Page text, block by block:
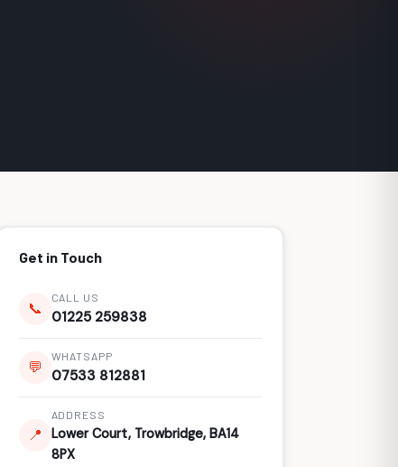
Get in Touch
📞
CALL US
01225 259838
💬
WHATSAPP
07533 812881
📍
ADDRESS
Lower Court, Trowbridge, BA14
8PX